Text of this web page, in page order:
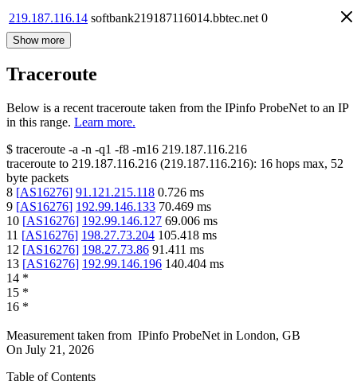
219.187.116.14 softbank219187116014.bbtec.net 0
Show more
Traceroute
Below is a recent traceroute taken from the IPinfo ProbeNet to an IP
in this range. Learn more.
$ traceroute -a -n -q1 -f8 -m16 219.187.116.216
traceroute to 219.187.116.216 (219.187.116.216): 16 hops max, 52
byte packets
8 [AS16276] 91.121.215.118 0.726 ms
9 [AS16276] 192.99.146.133 70.469 ms
10 [AS16276] 192.99.146.127 69.006 ms
11 [AS16276] 198.27.73.204 105.418 ms
12 [AS16276] 198.27.73.86 91.411 ms
13 [AS16276] 192.99.146.196 140.404 ms
14 *
15 *
16 *
Measurement taken from IPinfo ProbeNet in London, GB
On July 21, 2026
Table of Contents